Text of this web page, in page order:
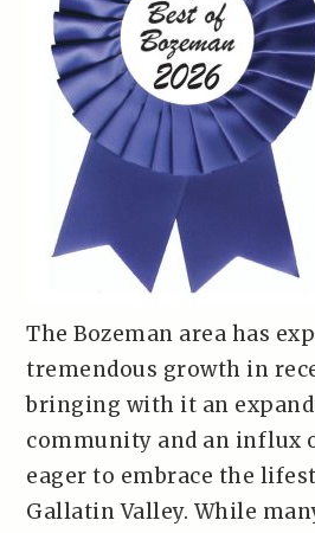
The Bozeman area has
tremendous growth in
bringing with it an
community and an influx
eager to embrace the
Gallatin Valley. While